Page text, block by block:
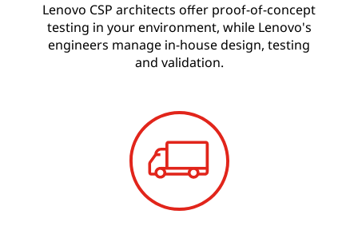
Lenovo CSP architects offer proof-of-concept
testing in your environment, while Lenovo's
engineers manage in-house design, testing
and validation.